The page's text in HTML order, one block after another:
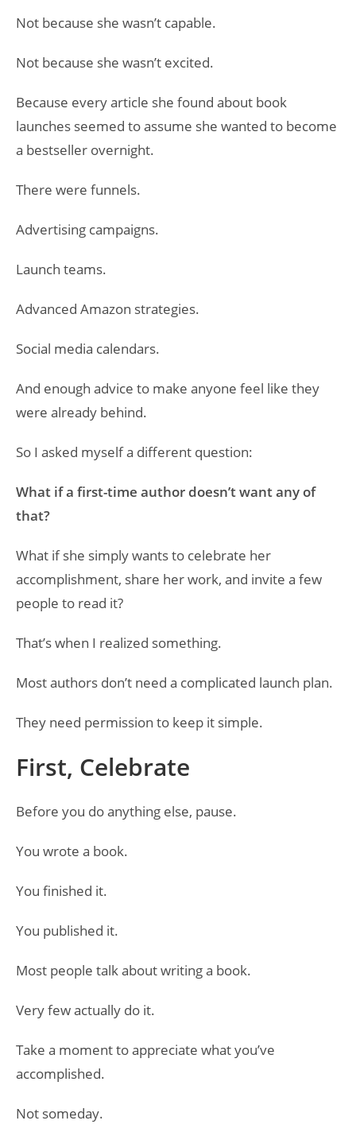
Not because she wasn’t capable.
Not because she wasn’t excited.
Because every article she found about book
launches seemed to assume she wanted to become
a bestseller overnight.
There were funnels.
Advertising campaigns.
Launch teams.
Advanced Amazon strategies.
Social media calendars.
And enough advice to make anyone feel like they
were already behind.
So I asked myself a different question:
What if a first-time author doesn’t want any of
that?
What if she simply wants to celebrate her
accomplishment, share her work, and invite a few
people to read it?
That’s when I realized something.
Most authors don’t need a complicated launch plan.
They need permission to keep it simple.
First, Celebrate
Before you do anything else, pause.
You wrote a book.
You finished it.
You published it.
Most people talk about writing a book.
Very few actually do it.
Take a moment to appreciate what you’ve
accomplished.
Not someday.